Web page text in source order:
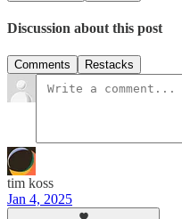
Discussion about this post
Comments Restacks
tim koss
Jan 4, 2025